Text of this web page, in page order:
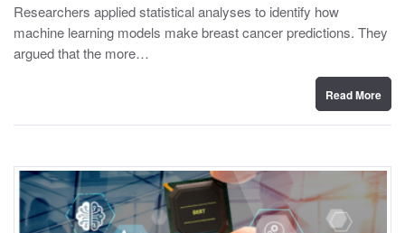
t
e
o
Researchers applied statistical analyses to identify how
machine learning models make breast cancer predictions. They
argued that the more…
Read More